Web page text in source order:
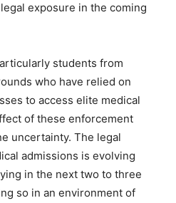
exposure in the coming
students from
who have relied on
to access elite medical
of these enforcement
uncertainty. The legal
admissions is evolving
in the next two to three
so in an environment of